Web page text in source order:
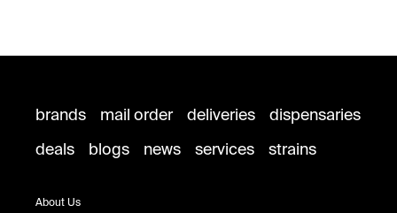
brands mail order deliveries
dispensaries
deals
blogs news services strains
About Us